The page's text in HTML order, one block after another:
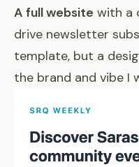
A full website with a
drive newsletter
template, but a
the brand and vibe I